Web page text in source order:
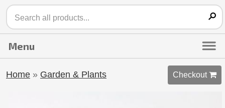
Home » Garden & Plants Checkout 